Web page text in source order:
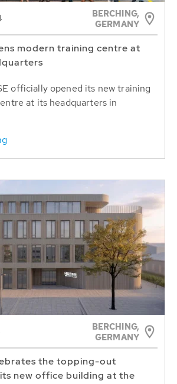
BERCHING,
GERMANY
modern training centre at
officially opened its new training
at its headquarters in
BERCHING,
GERMANY
the topping-out
new office building at the